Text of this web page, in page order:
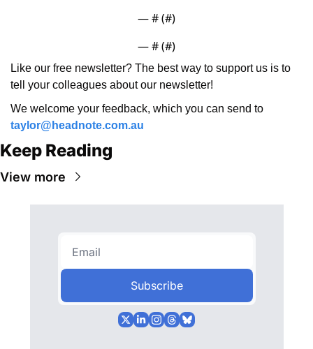
— # (#)
— # (#)
Like our free newsletter? The best way to support us is to
tell your colleagues about our newsletter!
taylor@headnote.com.au
Keep Reading
View more
Subscribe